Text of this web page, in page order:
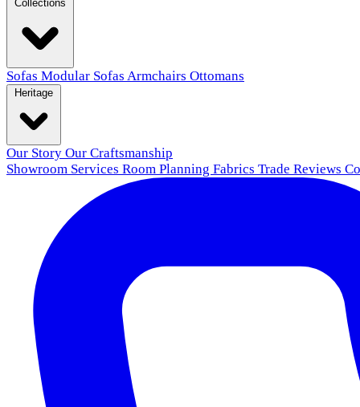
Sofas Modular Sofas Armchairs Ottomans
Our Story Our Craftsmanship
Showroom Services Room Planning Fabrics Trade Reviews